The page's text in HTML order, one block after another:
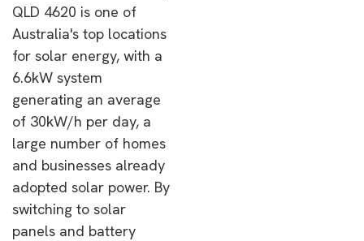
QLD 4620 is one of
Australia's top locations
for solar energy, with a
6.6kW system
generating an average
of 30kW/h per day, a
large number of homes
and businesses already
adopted solar power. By
switching to solar
panels and battery